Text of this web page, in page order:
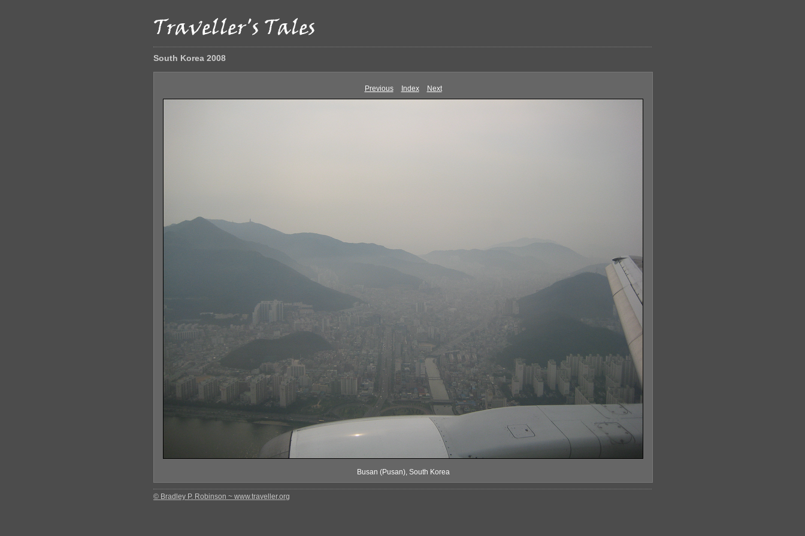
South Korea 2008
Previous Index Next
Busan (Pusan), South Korea
© Bradley P. Robinson ~ www.traveller.org